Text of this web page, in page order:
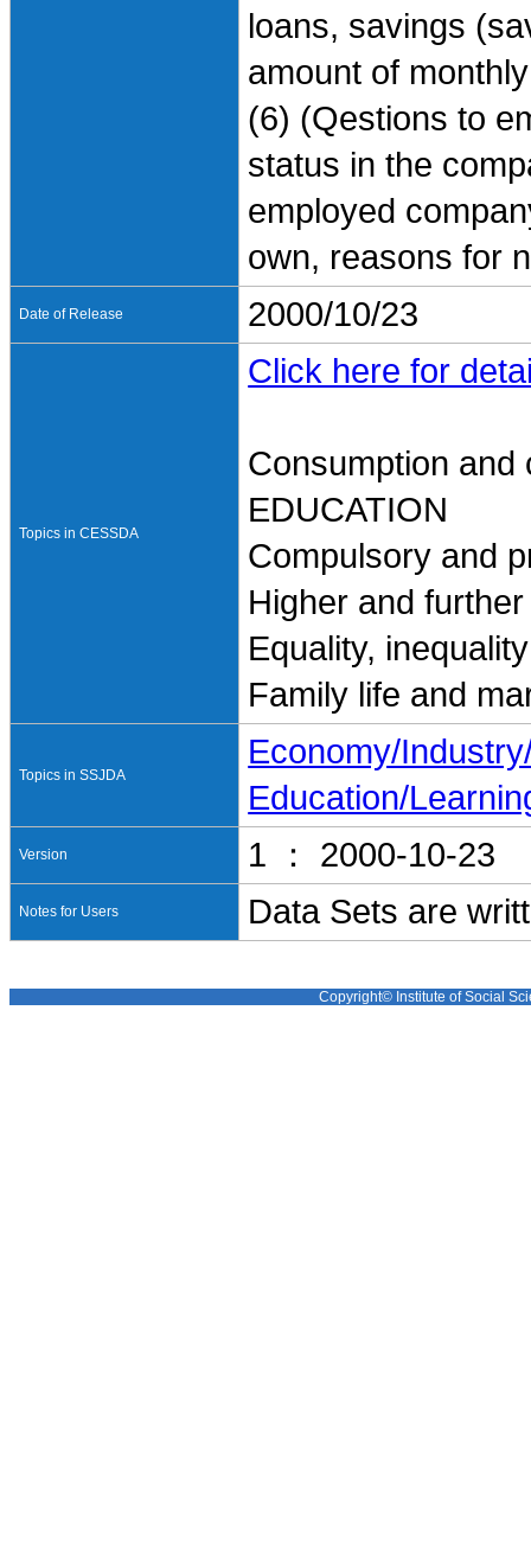
loans, savings
amount of
(6) (Qestions to
status in the
employed
own, reasons for
Date of Release 2000/10/23
Topics in CESSDA
Click here for
Consumption and
EDUCATION
Compulsory and
Higher and
Equality,
Family life and
Topics in SSJDA
Economy/
Education/
Version 1 ： 2000-10-23
Notes for Users Data Sets are
Copyright© Institute of Social